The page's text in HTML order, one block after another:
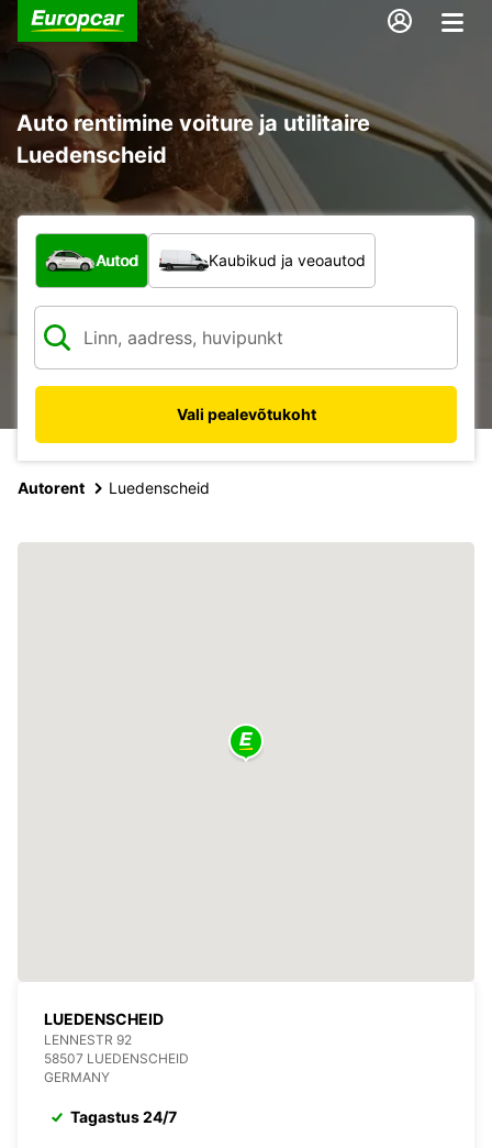
Auto rentimine voiture ja utilitaire
Luedenscheid
Mis tüüpi sõiduk?
Autod Kaubikud ja veoautod
Vali pealevõtukoht
Autorent Luedenscheid
LUEDENSCHEID
LENNESTR 92
58507 LUEDENSCHEID
GERMANY
Tagastus 24/7